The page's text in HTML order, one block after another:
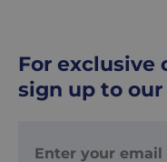
For exclusive
sign up to